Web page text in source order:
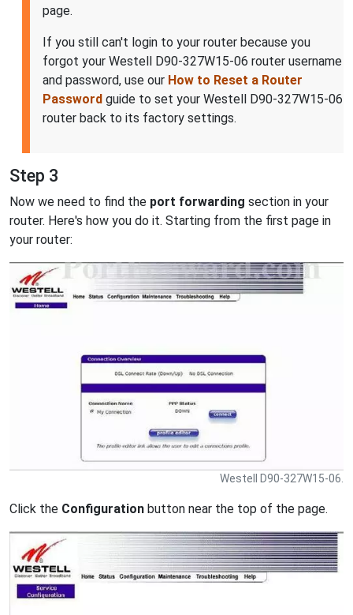
page.
If you still can't login to your router because you
forgot your Westell D90-327W15-06 router username
and password, use our How to Reset a Router
Password guide to set your Westell D90-327W15-06
router back to its factory settings.
Step 3
Now we need to find the port forwarding section in your
router. Here's how you do it. Starting from the first page in
your router:
Westell D90-327W15-06.
Click the Configuration button near the top of the page.